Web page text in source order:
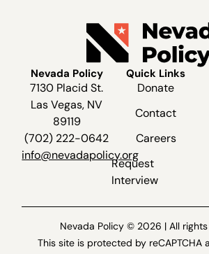
Nevada Policy
7130 Placid St.
Las Vegas, NV
89119
(702) 222-0642
info@nevadapolicy.org
Quick Links
Donate
Contact
Careers
Request
Interview
Nevada Policy © 2026 | All
This site is protected by reCAPTCHA